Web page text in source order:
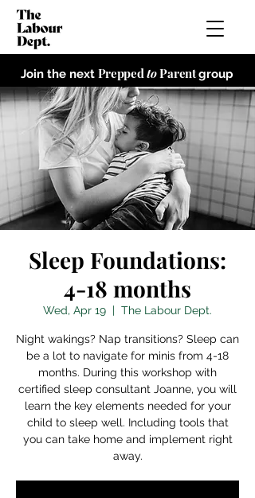
Join the next PreppedtoParentgroup
Sleep Foundations:
4-18 months
Wed, Apr 19
  |
The Labour Dept.
Night wakings? Nap transitions? Sleep can
be a lot to navigate for minis from 4-18
months. During this workshop with
certified sleep consultant Joanne, you will
learn the key elements needed for your
child to sleep well. Including tools that
you can take home and implement right
away.